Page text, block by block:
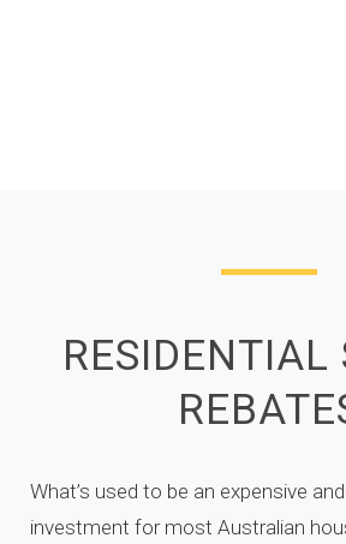
RESIDENTIAL
What’s used to be an expensive
investment for most Australian